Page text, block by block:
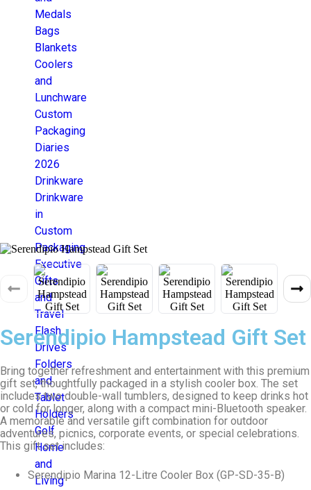
Medals
Bags
Blankets
Coolers
and
Lunchware
Custom
Packaging
Diaries
2026
Drinkware
Drinkware
in
Custom
Packaging
Executive
Gifts
and
Travel
Flash
Drives
Folders
and
Tablet
Holders
Golf
Home
and
Living
Serendipio Hampstead Gift Set
Bring together refreshment and entertainment with this premium
gift set, thoughtfully packaged in a stylish cooler box. The set
includes two double-wall tumblers, designed to keep drinks hot
or cold for longer, along with a compact mini-Bluetooth speaker.
A memorable and versatile gift combination for outdoor
adventures, picnics, corporate events, or special celebrations.
This gift set includes:
Serendipio Marina 12-Litre Cooler Box (GP-SD-35-B)